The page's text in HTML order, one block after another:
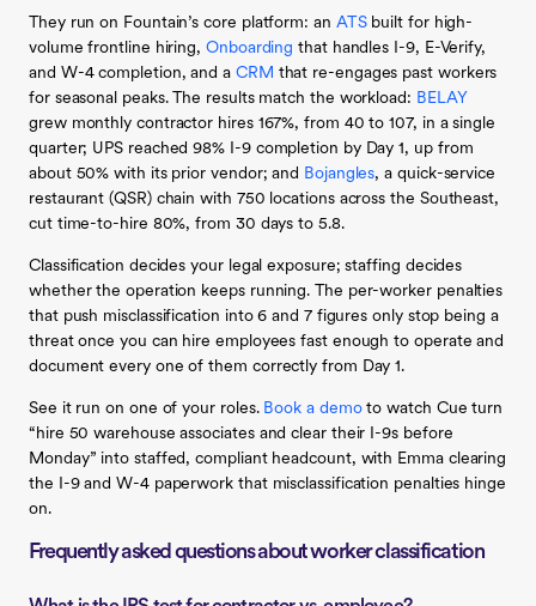
They run on Fountain’s core platform: an ATSbuilt for high-
volume frontline hiring, Onboarding that handles I-9, E-Verify,
and W-4 completion, and a CRM that re-engages past workers
for seasonal peaks. The results match the workload: BELAY
grew monthly contractor hires 167%, from 40 to 107, in a single
quarter; UPS reached 98% I-9 completion by Day 1, up from
about 50% with its prior vendor; and Bojangles, a quick-service
restaurant (QSR) chain with 750 locations across the Southeast,
cut time-to-hire 80%, from 30 days to 5.8.
Classification decides your legal exposure; staffing decides
whether the operation keeps running. The per-worker penalties
that push misclassification into 6 and 7 figures only stop being a
threat once you can hire employees fast enough to operate and
document every one of them correctly from Day 1.
See it run on one of your roles. Book a demoto watch Cue turn
“hire 50 warehouse associates and clear their I-9s before
Monday” into staffed, compliant headcount, with Emma clearing
the I-9 and W-4 paperwork that misclassification penalties hinge
on.
Frequently asked questions about worker classification